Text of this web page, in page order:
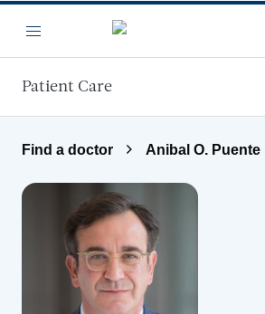
Menu
Patient Care
Find a doctor Anibal O. Puente